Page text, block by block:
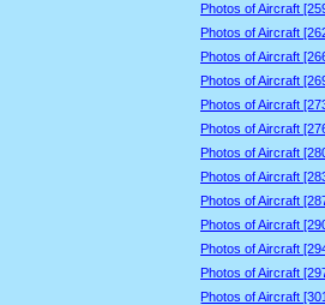
Photos of Aircraft
Photos of Aircraft
Photos of Aircraft
Photos of Aircraft
Photos of Aircraft
Photos of Aircraft
Photos of Aircraft
Photos of Aircraft
Photos of Aircraft
Photos of Aircraft
Photos of Aircraft
Photos of Aircraft
Photos of Aircraft